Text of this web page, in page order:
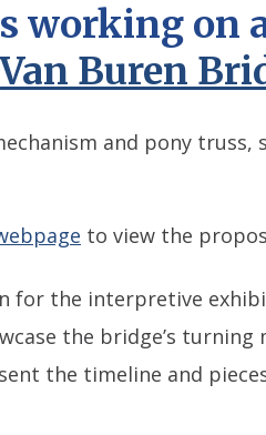
working
Van Buren
and pony
to view the
for the interpretive
the bridge’s turning
the timeline and